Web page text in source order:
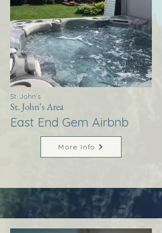
St. John's
St. John's Area
East End Gem Airbnb
More Info